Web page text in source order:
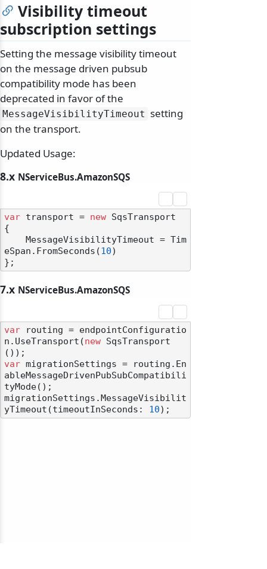
Visibility timeout
subscription settings
Setting the message visibility timeout
on the message driven pubsub
compatibility mode has been
deprecated in favor of the
MessageVisibilityTimeout setting
on the transport.
Updated Usage:
8.x NServiceBus.AmazonSQS
var transport = new SqsTransport
{
eSpan.FromSeconds(10)
7.x NServiceBus.AmazonSQS
var routing = endpointConfiguratio
n.UseTransport(new SqsTransport
var migrationSettings = routing.En
ableMessageDrivenPubSubCompatibili
tyMode();
migrationSettings.MessageVisibilit
yTimeout(timeoutInSeconds: 10